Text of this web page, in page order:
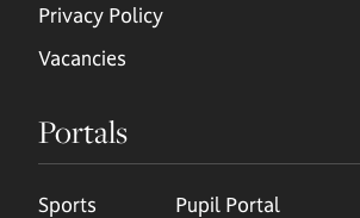
Privacy Policy
Vacancies
Portals
Sports
Pupil Portal